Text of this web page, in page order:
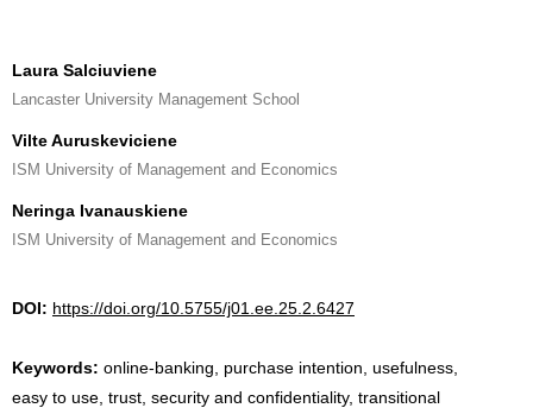
Laura Salciuviene
Lancaster University Management School
Vilte Auruskeviciene
ISM University of Management and Economics
Neringa Ivanauskiene
ISM University of Management and Economics
DOI: https://doi.org/10.5755/j01.ee.25.2.6427
Keywords: online-banking, purchase intention, usefulness,
easy to use, trust, security and confidentiality, transitional